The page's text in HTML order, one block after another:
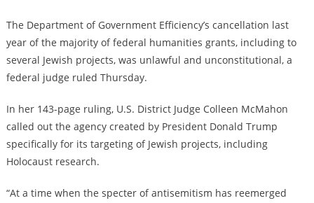
The Department of Government Efficiency’s cancellation last
year of the majority of federal humanities grants, including to
several Jewish projects, was unlawful and unconstitutional, a
federal judge ruled Thursday.
In her 143-page ruling, U.S. District Judge Colleen McMahon
called out the agency created by President Donald Trump
specifically for its targeting of Jewish projects, including
Holocaust research.
“At a time when the specter of antisemitism has reemerged